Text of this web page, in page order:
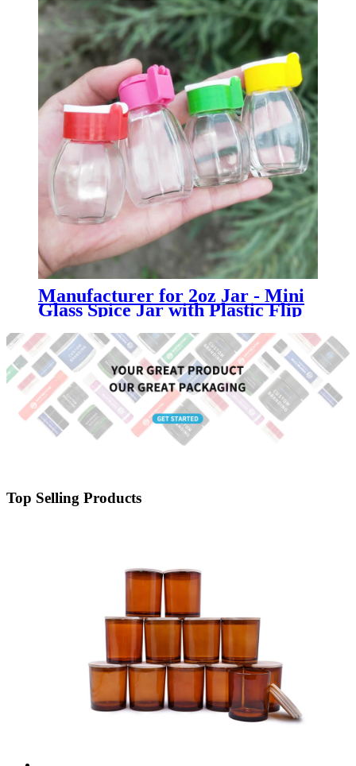
Manufacturer for 2oz Jar - Mini
Glass Spice Jar with Plastic Flip
Top Shaker Lid - Menbank
Top Selling Products